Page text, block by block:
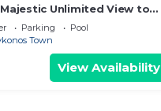
Unlimited View to
Blue Waters of the Aegean
Parking
Pool
Town
View Availability